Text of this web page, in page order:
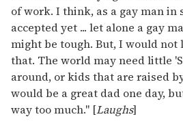
of work. I think, as a gay man in
accepted yet ... let alone a gay
might be tough. But, I would
that. The world may need little
around, or kids that are raised
would be a great dad one day,
way too much." [Laughs]